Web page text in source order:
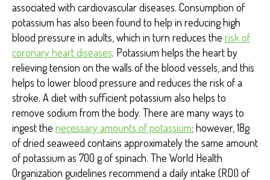
associated with cardiovascular diseases. Consumption of
potassium has also been found to help in reducing high
blood pressure in adults, which in turn reduces the risk of
coronary heart diseases. Potassium helps the heart by
relieving tension on the walls of the blood vessels, and this
helps to lower blood pressure and reduces the risk of a
stroke. A diet with sufficient potassium also helps to
remove sodium from the body. There are many ways to
ingest the necessary amounts of potassium; however, 18g
of dried seaweed contains approximately the same amount
of potassium as 700 g of spinach. The World Health
Organization guidelines recommend a daily intake (RDI) of